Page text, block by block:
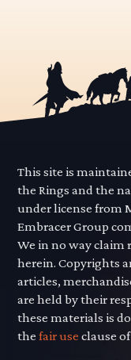
This site is
the Rings and the
under license from
Embracer Group
We in no way claim
herein. Copyrights
articles,
are held by their
these materials is
thefair use clause